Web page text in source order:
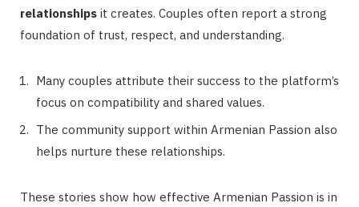
relationships it creates. Couples often report a strong
foundation of trust, respect, and understanding.
Many couples attribute their success to the platform’s
focus on compatibility and shared values.
The community support within Armenian Passion also
helps nurture these relationships.
These stories show how effective Armenian Passion is in